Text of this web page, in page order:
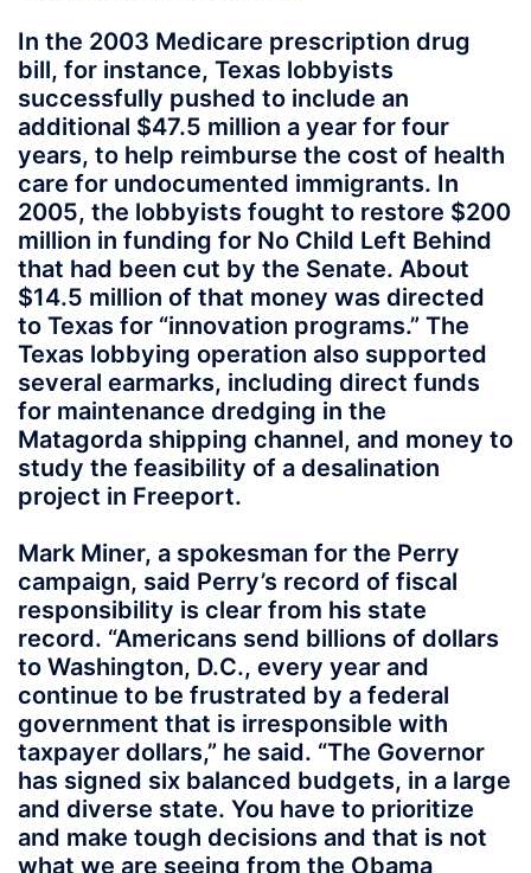
In the 2003 Medicare prescription drug
bill, for instance, Texas lobbyists
successfully pushed to include an
additional $47.5 million a year for four
years, to help reimburse the cost of health
care for undocumented immigrants. In
2005, the lobbyists fought to restore $200
million in funding for No Child Left Behind
that had been cut by the Senate. About
$14.5 million of that money was directed
to Texas for “innovation programs.” The
Texas lobbying operation also supported
several earmarks, including direct funds
for maintenance dredging in the
Matagorda shipping channel, and money to
study the feasibility of a desalination
project in Freeport.
Mark Miner, a spokesman for the Perry
campaign, said Perry’s record of fiscal
responsibility is clear from his state
record. “Americans send billions of dollars
to Washington, D.C., every year and
continue to be frustrated by a federal
government that is irresponsible with
taxpayer dollars,” he said. “The Governor
has signed six balanced budgets, in a large
and diverse state. You have to prioritize
and make tough decisions and that is not
what we are seeing from the Obama